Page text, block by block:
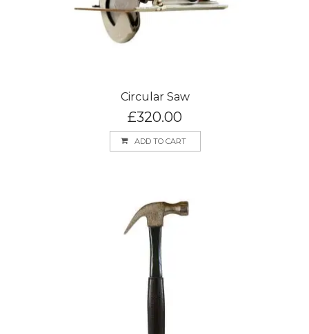
Circular Saw
£320.00
ADD TO CART